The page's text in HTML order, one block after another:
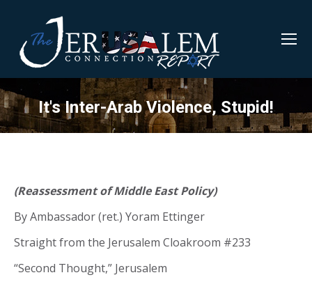
It's Inter-Arab Violence, Stupid!
(Reassessment of Middle East Policy)
By Ambassador (ret.) Yoram Ettinger
Straight from the Jerusalem Cloakroom #233
“Second Thought,” Jerusalem